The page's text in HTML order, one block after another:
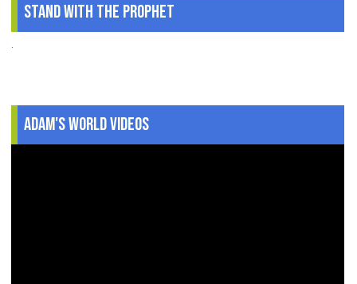
Stand With The Prophet
.
Adam's World Videos